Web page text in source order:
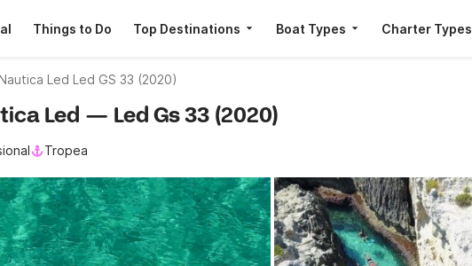
Things to Do Top Destinations Boat Types Charter Types
Led Led GS 33 (2020)
Led — Led Gs 33 (2020)
Tropea